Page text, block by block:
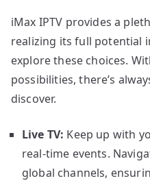
iMax IPTV provides a
realizing its full potential
explore these choices.
possibilities, there’s
discover.
Live TV: Keep up with
real-time events.
global channels,